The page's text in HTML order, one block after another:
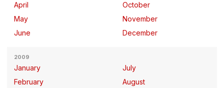
April
May
June
October
November
December
2009
January
February
July
August